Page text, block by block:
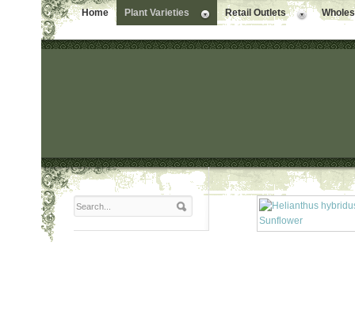
Home Plant Varieties Retail Outlets